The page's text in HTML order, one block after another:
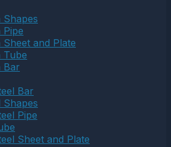
Shapes
Pipe
and Plate
Tube
Bar
Bar
Pipe
Sheet and Plate